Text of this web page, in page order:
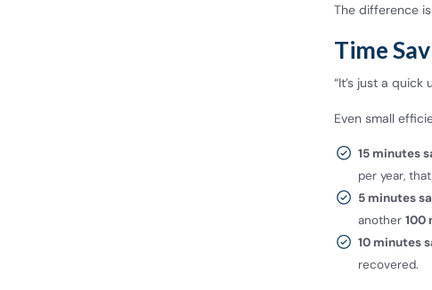
The difference
Time
“It’s just a quick
Even small
15 minutes
per year,
5 minutes
another100
10 minutes
recovered.